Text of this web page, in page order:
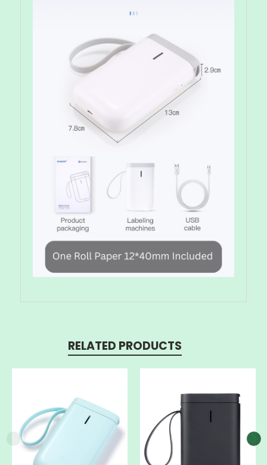
RELATED PRODUCTS